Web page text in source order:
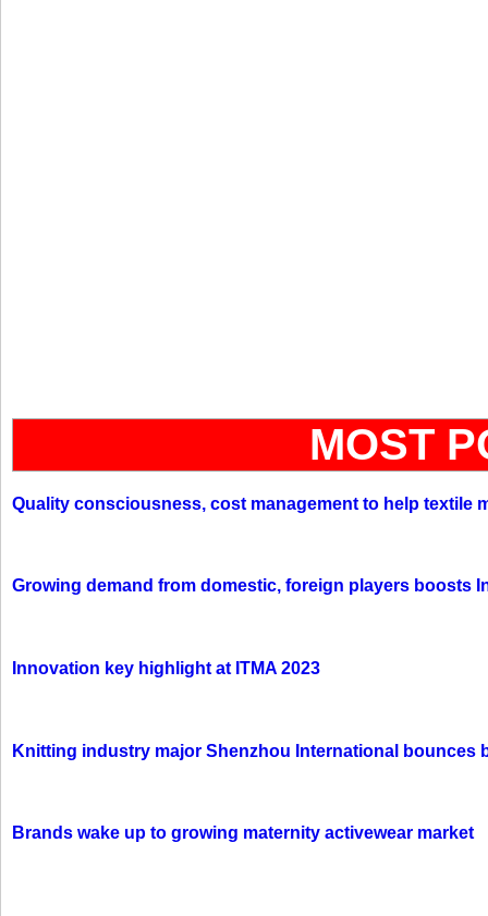
MOST
Quality consciousness, cost management to help textile
Growing demand from domestic, foreign players boosts
Innovation key highlight at ITMA 2023
Knitting industry major Shenzhou International bounces
Brands wake up to growing maternity activewear market